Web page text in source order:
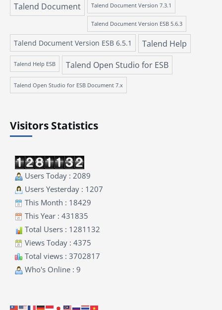
Talend Document Talend Document Version 7.3.1
Talend Document Version ESB 5.6.3
Talend Document Version ESB 6.5.1 Talend Help
Talend Help ESB Talend Open Studio for ESB
Talend Open Studio for ESB Document 7.x
Visitors Statistics
Users Today : 2089
Users Yesterday : 1207
This Month : 18429
This Year : 431835
Total Users : 1281132
Views Today : 4375
Total views : 3702817
Who's Online : 9